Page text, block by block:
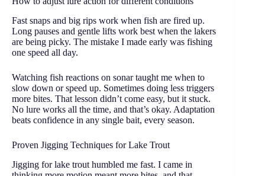
Fast snaps and big rips work when fish are fired up.
Long pauses and gentle lifts work best when the lakers
are being picky. The mistake I made early was fishing
one speed all day.
Watching fish reactions on sonar taught me when to
slow down or speed up. Sometimes doing less triggers
more bites. That lesson didn’t come easy, but it stuck.
No lure works all the time, and that’s okay. Adaptation
beats confidence in any single bait, every season.
Proven Jigging Techniques for Lake Trout
Jigging for lake trout humbled me fast. I came in